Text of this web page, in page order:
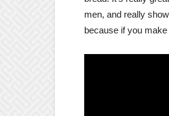
men, and really
because if you make